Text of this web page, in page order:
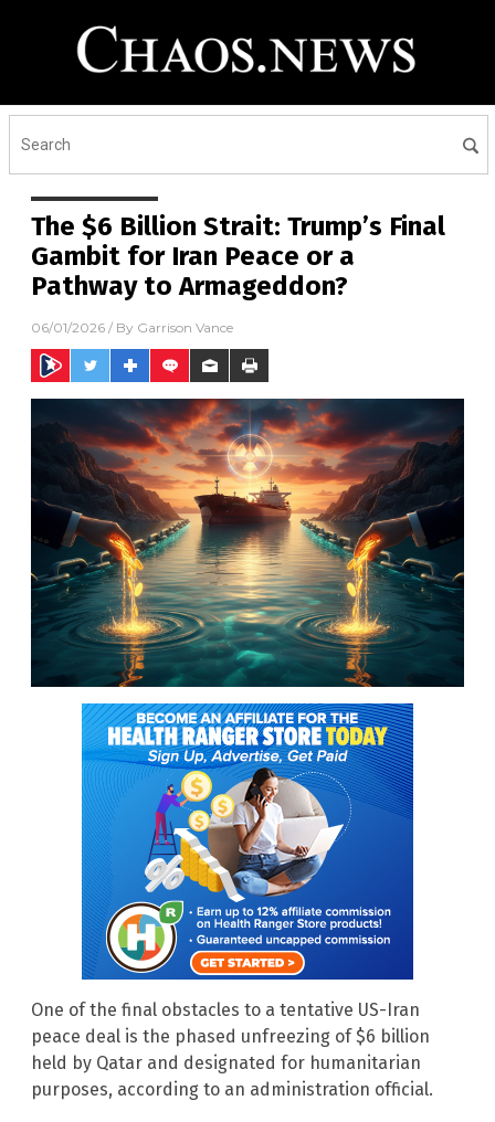
The $6 Billion Strait: Trump’s Final
Gambit for Iran Peace or a
Pathway to Armageddon?
06/01/2026 / By Garrison Vance
One of the final obstacles to a tentative US-Iran
peace deal is the phased unfreezing of $6 billion
held by Qatar and designated for humanitarian
purposes, according to an administration official.